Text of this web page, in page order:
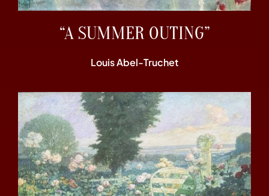
“A SUMMER OUTING”
Louis Abel-Truchet